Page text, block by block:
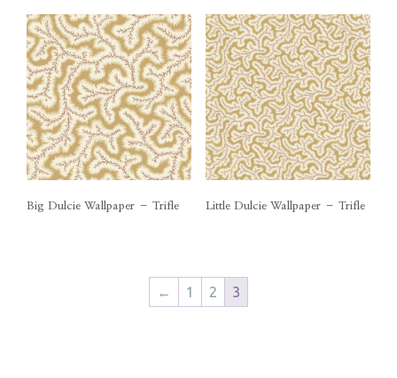
Big Dulcie Wallpaper – Trifle Little Dulcie Wallpaper – Trifle
← 1 2 3